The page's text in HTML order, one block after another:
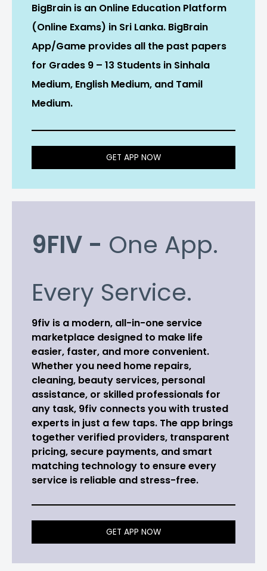
BigBrain is an Online Education Platform
(Online Exams) in Sri Lanka. BigBrain
App/Game provides all the past papers
for Grades 9 – 13 Students in Sinhala
Medium, English Medium, and Tamil
Medium.
GET APP NOW
9FIV - One App.
Every Service.
9fiv is a modern, all-in-one service
marketplace designed to make life
easier, faster, and more convenient.
Whether you need home repairs,
cleaning, beauty services, personal
assistance, or skilled professionals for
any task, 9fiv connects you with trusted
experts in just a few taps. The app brings
together verified providers, transparent
pricing, secure payments, and smart
matching technology to ensure every
service is reliable and stress-free.
GET APP NOW